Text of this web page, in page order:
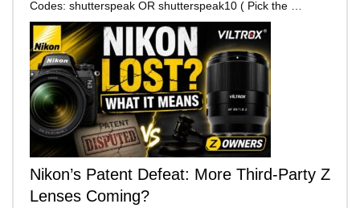
Codes: shutterspeak OR shutterspeak10 ( Pick the …
Nikon’s Patent Defeat: More Third-Party Z
Lenses Coming?